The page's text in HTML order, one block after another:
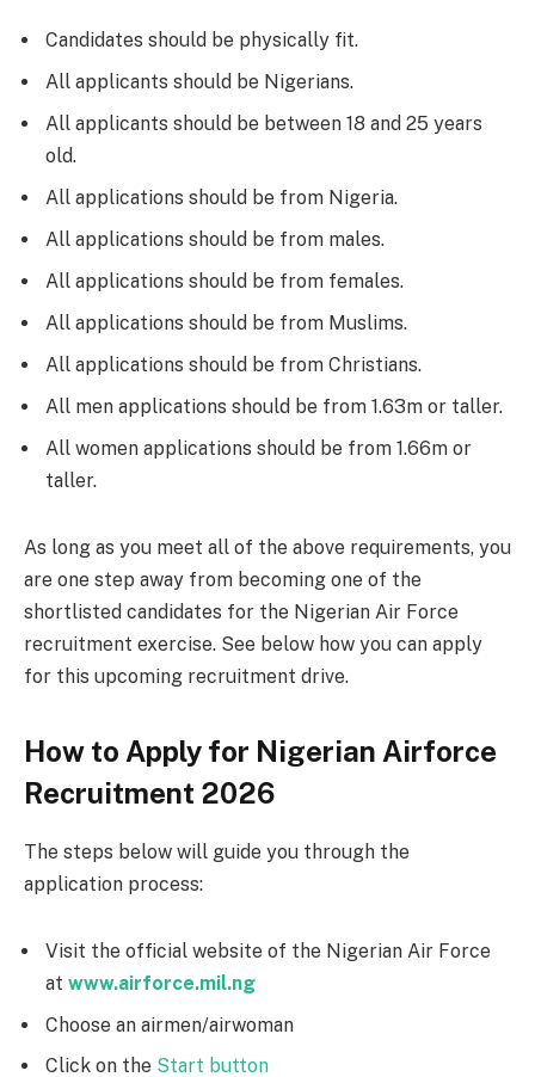
Candidates should be physically fit.
All applicants should be Nigerians.
All applicants should be between 18 and 25 years
old.
All applications should be from Nigeria.
All applications should be from males.
All applications should be from females.
All applications should be from Muslims.
All applications should be from Christians.
All men applications should be from 1.63m or taller.
All women applications should be from 1.66m or
taller.
As long as you meet all of the above requirements, you
are one step away from becoming one of the
shortlisted candidates for the Nigerian Air Force
recruitment exercise. See below how you can apply
for this upcoming recruitment drive.
How to Apply for Nigerian Airforce
Recruitment 2026
The steps below will guide you through the
application process:
Visit the official website of the Nigerian Air Force
at www.airforce.mil.ng
Choose an airmen/airwoman
Click on the Start button